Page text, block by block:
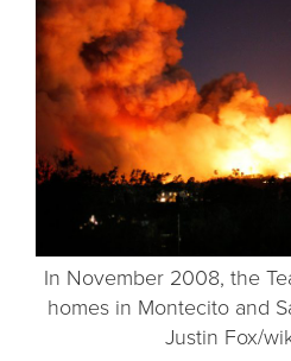
In November 2008, the
homes in Montecito and
Justin Fox/